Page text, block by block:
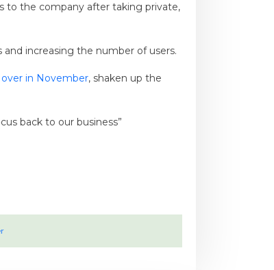
to the company after taking private,
increasing the number of users.
over in November, shaken up the
back to our business”